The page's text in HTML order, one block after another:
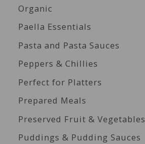
Organic
Paella Essentials
Pasta and Pasta Sauces
Peppers & Chillies
Perfect for Platters
Prepared Meals
Preserved Fruit & Vegetables
Puddings & Pudding Sauces